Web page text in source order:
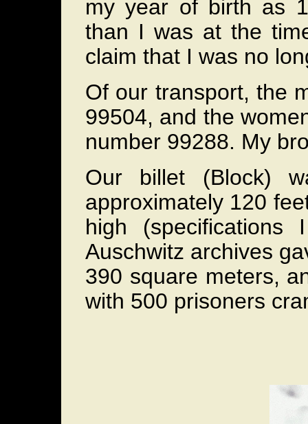
my year of birth as
than I was at the
claim that I was no
Of our transport, the
99504, and the
number 99288. My
Our billet (Block)
approximately 120
high (specifications
Auschwitz archives
390 square meters,
with 500 prisoners